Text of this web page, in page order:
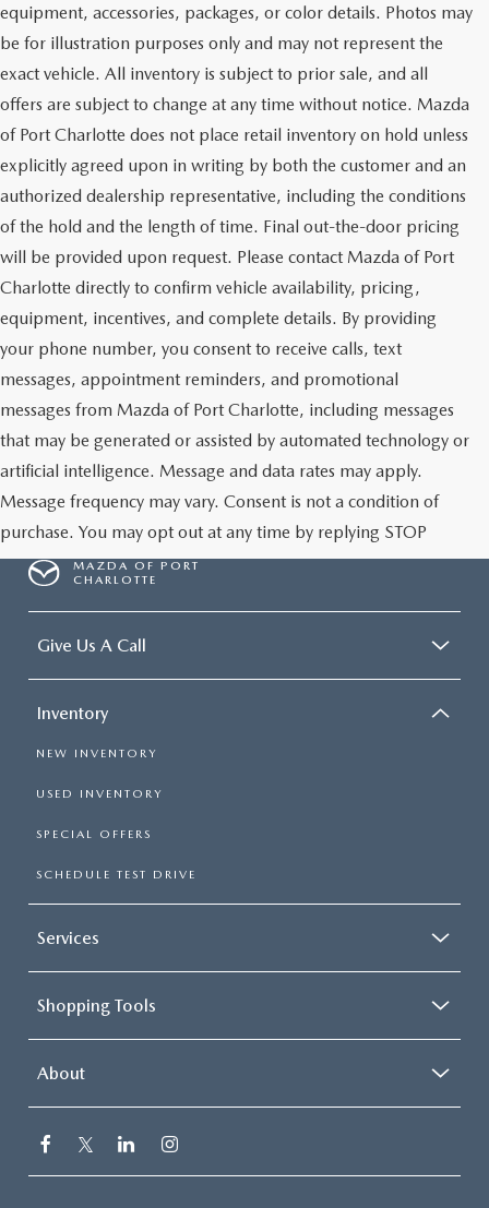
equipment, accessories, packages, or color details. Photos may
be for illustration purposes only and may not represent the
exact vehicle. All inventory is subject to prior sale, and all
offers are subject to change at any time without notice. Mazda
of Port Charlotte does not place retail inventory on hold unless
explicitly agreed upon in writing by both the customer and an
authorized dealership representative, including the conditions
of the hold and the length of time. Final out-the-door pricing
will be provided upon request. Please contact Mazda of Port
Charlotte directly to confirm vehicle availability, pricing,
equipment, incentives, and complete details. By providing
your phone number, you consent to receive calls, text
messages, appointment reminders, and promotional
messages from Mazda of Port Charlotte, including messages
that may be generated or assisted by automated technology or
artificial intelligence. Message and data rates may apply.
Message frequency may vary. Consent is not a condition of
purchase. You may opt out at any time by replying STOP
MAZDA OF PORT
CHARLOTTE
Give Us A Call
Inventory
NEW INVENTORY
USED INVENTORY
SPECIAL OFFERS
SCHEDULE TEST DRIVE
Services
Shopping Tools
About